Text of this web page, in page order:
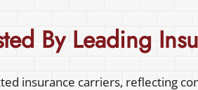
By Leading
insurance carriers, reflecting